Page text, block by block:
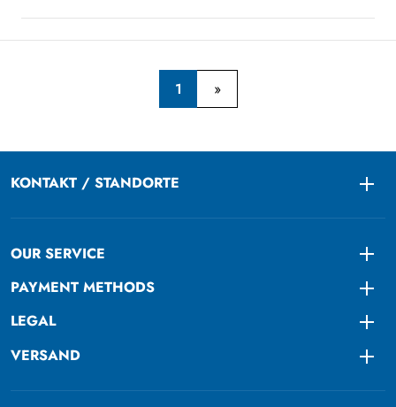
1
KONTAKT / STANDORTE
OUR SERVICE
PAYMENT METHODS
LEGAL
VERSAND